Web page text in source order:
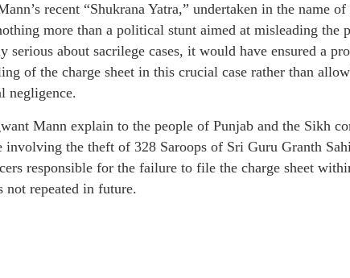
recent “Shukrana Yatra,” undertaken in the name of
more than a political stunt aimed at misleading the
serious about sacrilege cases, it would have ensured a
of the charge sheet in this crucial case rather than
negligence.
Mann explain to the people of Punjab and the Sikh
involving the theft of 328 Saroops of Sri Guru Granth
responsible for the failure to file the charge sheet
not repeated in future.